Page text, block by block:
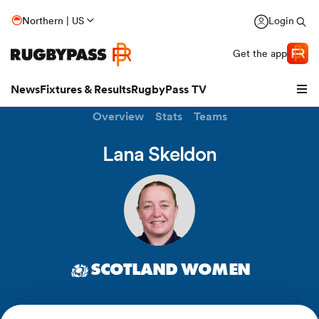
Northern | US Login
Get the app
NewsFixtures & ResultsRugbyPass TV
Overview Stats Teams
Lana Skeldon
SCOTLAND WOMEN